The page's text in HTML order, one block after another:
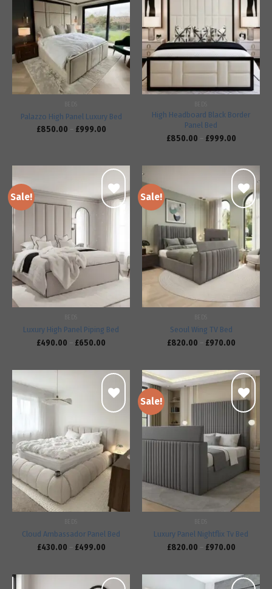
Add to
wishlist
Palazzo High Panel Luxury Bed
£850.00 – £999.00
Add to
wishlist
High Headboard Black Border
Panel Bed
£850.00 – £999.00
Sale!
wishlist
Luxury High Panel Piping Bed
£490.00 – £650.00
Sale!
Add to
wishlist
Seoul Wing TV Bed
£820.00 – £970.00
Add to
wishlist
Cloud Ambassador Panel Bed
£430.00 – £499.00
Sale!
Add to
wishlist
Luxury Panel Nightflix Tv Bed
£820.00 – £970.00